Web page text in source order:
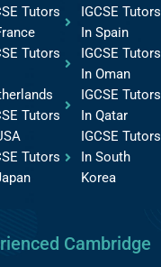
Tutors
Tutors
Tutors
Tutors
IGCSE Tutors
In Spain
IGCSE Tutors
In Oman
IGCSE Tutors
In Qatar
IGCSE Tutors
In South
Korea
Cambridge